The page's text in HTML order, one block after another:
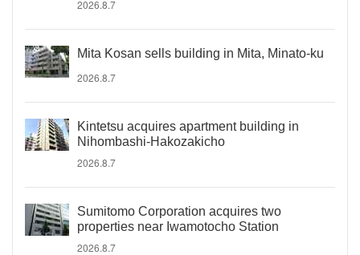
2026.8.7
Mita Kosan sells building in Mita, Minato-ku
2026.8.7
Kintetsu acquires apartment building in
Nihombashi-Hakozakicho
2026.8.7
Sumitomo Corporation acquires two
properties near Iwamotocho Station
2026.8.7